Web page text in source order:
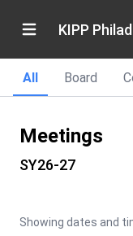
KIPP
All Board
Meetings
SY26-27
Showing dates and